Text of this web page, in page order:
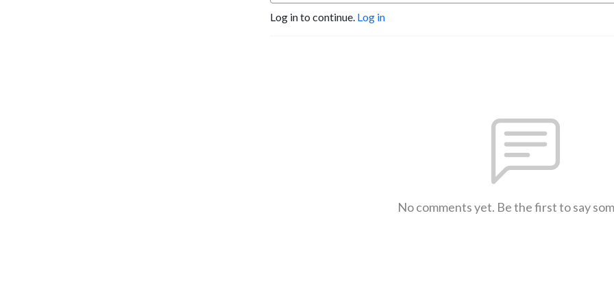
Log in to continue. Log in
No comments yet. Be the first to say